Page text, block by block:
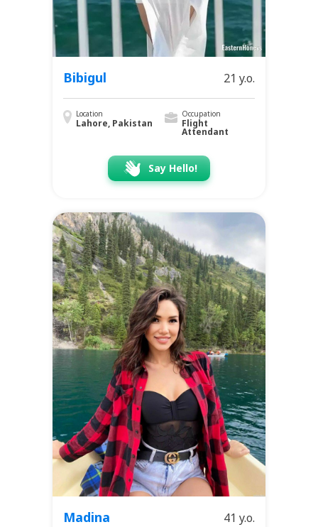
Bibigul 21 y.o.
Location
Lahore, Pakistan
Occupation
Flight
Attendant
Say Hello!
Madina 41 y.o.